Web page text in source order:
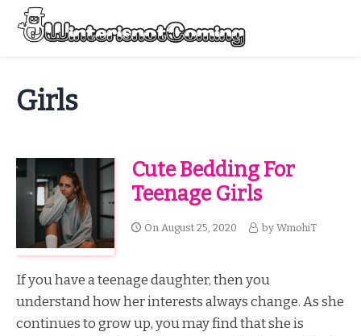
Skip
content
Girls
Cute Bedding For
Teenage Girls
On August 25, 2020 by WmohiT
If you have a teenage daughter, then you
understand how her interests always change. As she
continues to grow up, you may find that she is